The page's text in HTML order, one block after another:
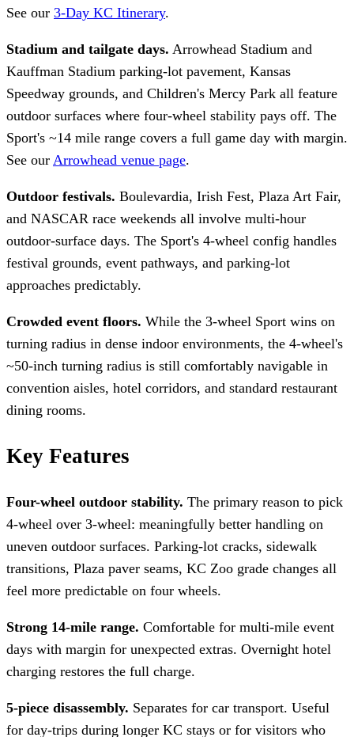
See our 3-Day KC Itinerary.
Stadium and tailgate days. Arrowhead Stadium and
Kauffman Stadium parking-lot pavement, Kansas
Speedway grounds, and Children's Mercy Park all feature
outdoor surfaces where four-wheel stability pays off. The
Sport's ~14 mile range covers a full game day with margin.
See our Arrowhead venue page.
Outdoor festivals. Boulevardia, Irish Fest, Plaza Art Fair,
and NASCAR race weekends all involve multi-hour
outdoor-surface days. The Sport's 4-wheel config handles
festival grounds, event pathways, and parking-lot
approaches predictably.
Crowded event floors. While the 3-wheel Sport wins on
turning radius in dense indoor environments, the 4-wheel's
~50-inch turning radius is still comfortably navigable in
convention aisles, hotel corridors, and standard restaurant
dining rooms.
Key Features
Four-wheel outdoor stability. The primary reason to pick
4-wheel over 3-wheel: meaningfully better handling on
uneven outdoor surfaces. Parking-lot cracks, sidewalk
transitions, Plaza paver seams, KC Zoo grade changes all
feel more predictable on four wheels.
Strong 14-mile range. Comfortable for multi-mile event
days with margin for unexpected extras. Overnight hotel
charging restores the full charge.
5-piece disassembly. Separates for car transport. Useful
for day-trips during longer KC stays or for visitors who